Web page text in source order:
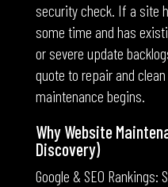
security check. If a site
some time and has
or severe update
quote to repair and
maintenance begins.
Why Website
Discovery)
Google & SEO